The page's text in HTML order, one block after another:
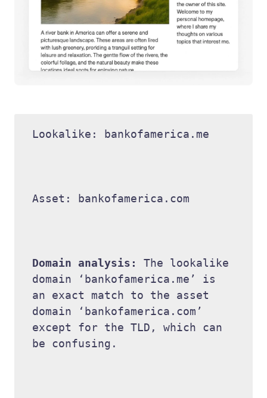
Lookalike: bankofamerica.me
Asset: bankofamerica.com
Domain analysis: The lookalike
domain ‘bankofamerica.me’ is
an exact match to the asset
domain ‘bankofamerica.com’
except for the TLD, which can
be confusing.